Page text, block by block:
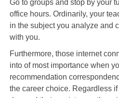
Go to groups and stop by your
office hours. Ordinarily, your
in the subject you analyze and
with you.
Furthermore, those internet
into of most importance when
recommendation
the career choice. Regardless